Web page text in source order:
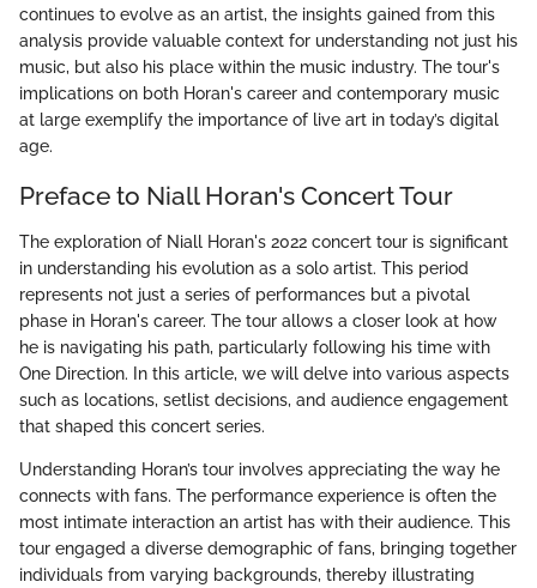
continues to evolve as an artist, the insights gained from this
analysis provide valuable context for understanding not just his
music, but also his place within the music industry. The tour's
implications on both Horan's career and contemporary music
at large exemplify the importance of live art in today’s digital
age.
Preface to Niall Horan's Concert Tour
The exploration of Niall Horan's 2022 concert tour is significant
in understanding his evolution as a solo artist. This period
represents not just a series of performances but a pivotal
phase in Horan's career. The tour allows a closer look at how
he is navigating his path, particularly following his time with
One Direction. In this article, we will delve into various aspects
such as locations, setlist decisions, and audience engagement
that shaped this concert series.
Understanding Horan’s tour involves appreciating the way he
connects with fans. The performance experience is often the
most intimate interaction an artist has with their audience. This
tour engaged a diverse demographic of fans, bringing together
individuals from varying backgrounds, thereby illustrating